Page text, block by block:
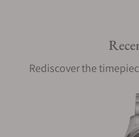
Are your shipments
Does this watch come
Rediscover the